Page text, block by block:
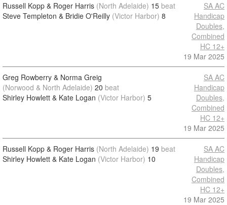
Russell Kopp & Roger Harris (North Adelaide) 15 beat
Steve Templeton & Bridie O'Reilly (Victor Harbor) 8
SA AC
Handicap
Doubles,
Combined
HC 12+
19 Mar 2025
Greg Rowberry & Norma Greig
(Norwood & North Adelaide) 20 beat
Shirley Howlett & Kate Logan (Victor Harbor) 5
SA AC
Handicap
Doubles,
Combined
HC 12+
19 Mar 2025
Russell Kopp & Roger Harris (North Adelaide) 19 beat
Shirley Howlett & Kate Logan (Victor Harbor) 10
SA AC
Handicap
Doubles,
Combined
HC 12+
19 Mar 2025